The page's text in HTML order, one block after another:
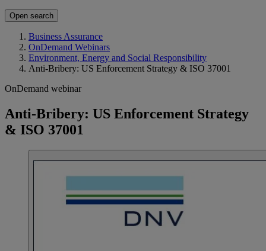
Open search
Business Assurance
OnDemand Webinars
Environment, Energy and Social Responsibility
Anti-Bribery: US Enforcement Strategy & ISO 37001
OnDemand webinar
Anti-Bribery: US Enforcement Strategy
& ISO 37001